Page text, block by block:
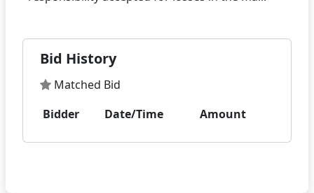
Bid History
Matched Bid
Bidder
Date/Time Amount